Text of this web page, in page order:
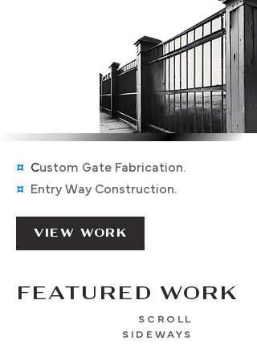
¤ Custom Gate Fabrication.
¤
Entry Way Construction.
VIEW WORK
FEATURED WORK
SCROLL
SIDEWAYS